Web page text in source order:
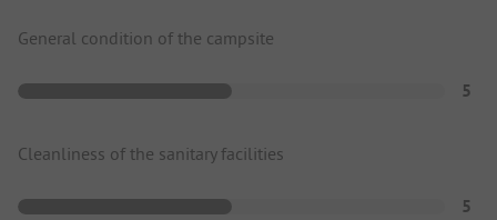
General condition of the campsite
5
Cleanliness of the sanitary facilities
5